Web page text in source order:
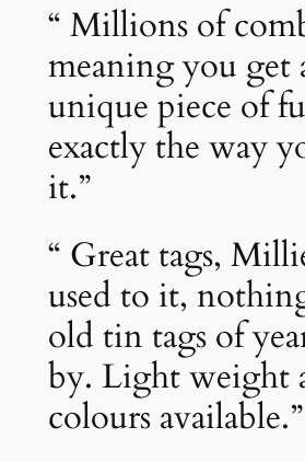
“ Millions of
meaning you get
unique piece of
exactly the way
it.”
“ Great tags,
used to it,
old tin tags of
by. Light weight
colours available.”